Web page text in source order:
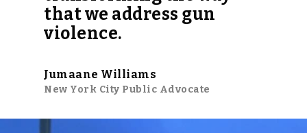
that we address gun
violence.
Jumaane Williams
New York City Public Advocate